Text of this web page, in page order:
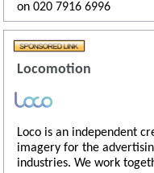
on 020 7916 6996
Locomotion
Loco is an independent
imagery for the
industries. We work